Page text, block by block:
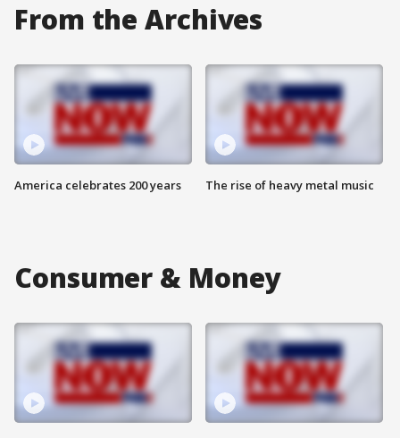
From the Archives
America celebrates 200 years The rise of heavy metal music
Consumer & Money